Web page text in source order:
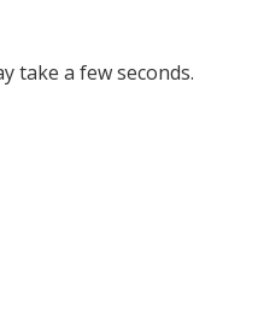
take a few seconds.